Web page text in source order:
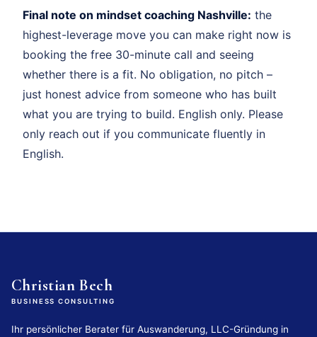
Final note on mindset coaching Nashville: the
highest-leverage move you can make right now is
booking the free 30-minute call and seeing
whether there is a fit. No obligation, no pitch –
just honest advice from someone who has built
what you are trying to build. English only. Please
only reach out if you communicate fluently in
English.
Christian Bech
BUSINESS CONSULTING
Ihr persönlicher Berater für Auswanderung, LLC-Gründung in